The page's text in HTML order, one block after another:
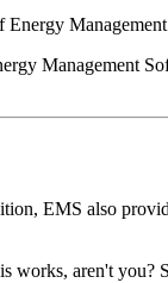
Energy
Management
EMS also
works, aren't you?